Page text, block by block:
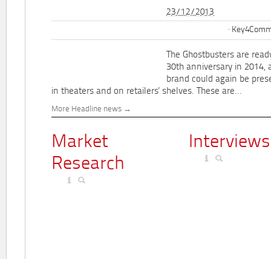
23/12/2013
The Ghostbusters are
30th anniversary in 2014,
brand could again be
in theaters and on retailers' shelves. These are...
More Headline news
Market
Research
Interviews